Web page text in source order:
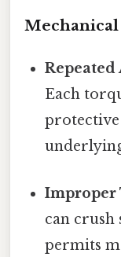
Mechanical
Each
protective
Improper
can crush
permits